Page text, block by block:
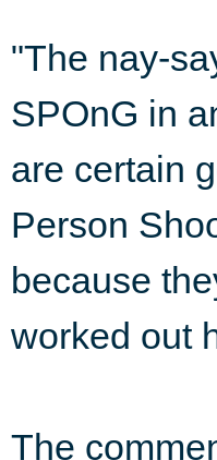
"The nay-
SPOnG in
are certain
Person
because
worked out
The